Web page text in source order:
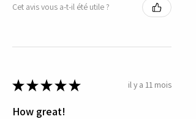
Cet avis vous a-t-il été utile ?
★★★★★ il y a 11 mois
How great!